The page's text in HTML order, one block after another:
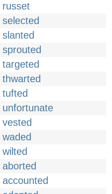
russet
selected
slanted
sprouted
targeted
thwarted
tufted
unfortunate
vested
waded
wilted
aborted
accounted